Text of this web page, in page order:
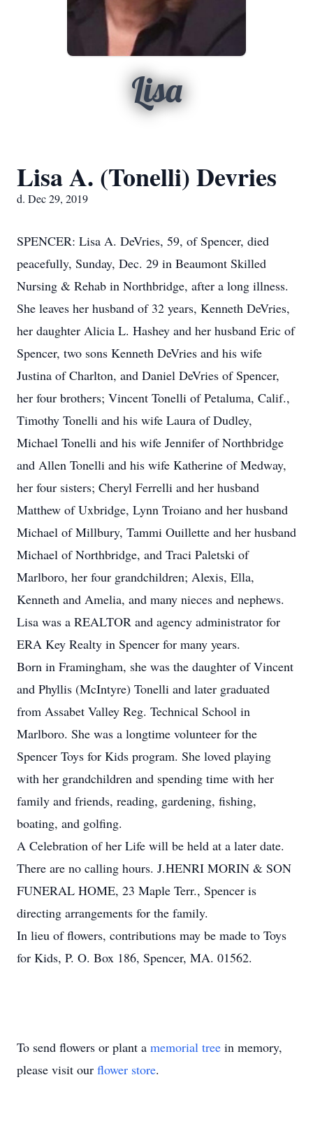
Lisa
Lisa A. (Tonelli) Devries
d. Dec 29, 2019
SPENCER: Lisa A. DeVries, 59, of Spencer, died
peacefully, Sunday, Dec. 29 in Beaumont Skilled
Nursing & Rehab in Northbridge, after a long illness.
She leaves her husband of 32 years, Kenneth DeVries,
her daughter Alicia L. Hashey and her husband Eric of
Spencer, two sons Kenneth DeVries and his wife
Justina of Charlton, and Daniel DeVries of Spencer,
her four brothers; Vincent Tonelli of Petaluma, Calif.,
Timothy Tonelli and his wife Laura of Dudley,
Michael Tonelli and his wife Jennifer of Northbridge
and Allen Tonelli and his wife Katherine of Medway,
her four sisters; Cheryl Ferrelli and her husband
Matthew of Uxbridge, Lynn Troiano and her husband
Michael of Millbury, Tammi Ouillette and her husband
Michael of Northbridge, and Traci Paletski of
Marlboro, her four grandchildren; Alexis, Ella,
Kenneth and Amelia, and many nieces and nephews.
Lisa was a REALTOR and agency administrator for
ERA Key Realty in Spencer for many years.
Born in Framingham, she was the daughter of Vincent
and Phyllis (McIntyre) Tonelli and later graduated
from Assabet Valley Reg. Technical School in
Marlboro. She was a longtime volunteer for the
Spencer Toys for Kids program. She loved playing
with her grandchildren and spending time with her
family and friends, reading, gardening, fishing,
boating, and golfing.
A Celebration of her Life will be held at a later date.
There are no calling hours. J.HENRI MORIN & SON
FUNERAL HOME, 23 Maple Terr., Spencer is
directing arrangements for the family.
In lieu of flowers, contributions may be made to Toys
for Kids, P. O. Box 186, Spencer, MA. 01562.
To send flowers or plant a memorial tree in memory,
please visit our flower store.